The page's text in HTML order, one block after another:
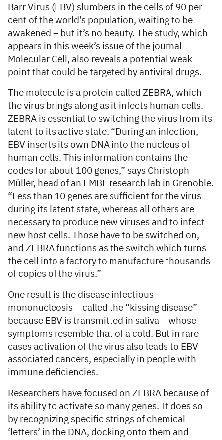
Barr Virus (EBV) slumbers in the cells of 90 per
cent of the world’s population, waiting to be
awakened – but it’s no beauty. The study, which
appears in this week’s issue of the journal
Molecular Cell, also reveals a potential weak
point that could be targeted by antiviral drugs.
The molecule is a protein called ZEBRA, which
the virus brings along as it infects human cells.
ZEBRA is essential to switching the virus from its
latent to its active state. “During an infection,
EBV inserts its own DNA into the nucleus of
human cells. This information contains the
codes for about 100 genes,” says Christoph
Müller, head of an EMBL research lab in Grenoble.
“Less than 10 genes are sufficient for the virus
during its latent state, whereas all others are
necessary to produce new viruses and to infect
new host cells. Those have to be switched on,
and ZEBRA functions as the switch which turns
the cell into a factory to manufacture thousands
of copies of the virus.”
One result is the disease infectious
mononucleosis – called the “kissing disease”
because EBV is transmitted in saliva – whose
symptoms resemble that of a cold. But in rare
cases activation of the virus also leads to EBV
associated cancers, especially in people with
immune deficiencies.
Researchers have focused on ZEBRA because of
its ability to activate so many genes. It does so
by recognizing specific strings of chemical
‘letters’ in the DNA, docking onto them and